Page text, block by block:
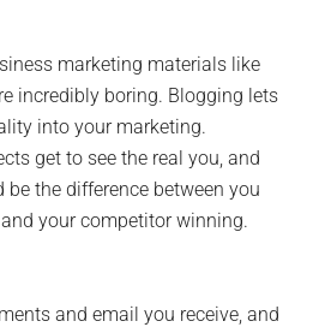
marketing materials like
incredibly boring. Blogging lets
into your marketing.
get to see the real you, and
the difference between you
your competitor winning.
and email you receive, and